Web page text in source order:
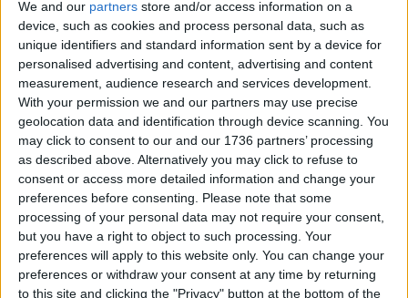
We and our partners store and/or access information on a
device, such as cookies and process personal data, such as
unique identifiers and standard information sent by a device for
personalised advertising and content, advertising and content
measurement, audience research and services development.
With your permission we and our partners may use precise
geolocation data and identification through device scanning. You
may click to consent to our and our 1736 partners’ processing
as described above. Alternatively you may click to refuse to
consent or access more detailed information and change your
preferences before consenting. Please note that some
processing of your personal data may not require your consent,
but you have a right to object to such processing. Your
preferences will apply to this website only. You can change your
preferences or withdraw your consent at any time by returning
to this site and clicking the "Privacy" button at the bottom of the
If our coverage has helped you understand our
community a little bit better, please consider
supporting us with a monthly, yearly or one-off
donation.
ACT NOW!
Monthly direct debit
Annual direct debit